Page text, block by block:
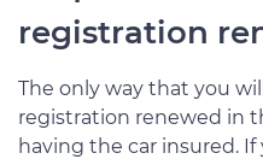
registration
The only way that you
registration renewed in
having the car insured.